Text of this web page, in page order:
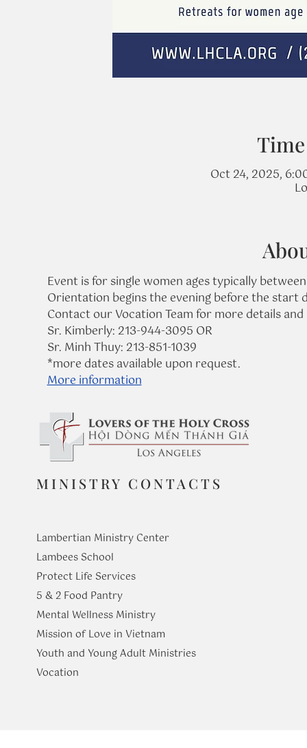
Oct 24, 2025,
Event is for single women ages typically between
Orientation begins the evening before the start
Contact our Vocation Team for more details
Sr. Kimberly: 213-944-3095 OR
Sr. Minh Thuy: 213-851-1039
*more dates available upon request.
More information
MINISTRY CONTACTS
Lambertian Ministry Center
Lambees School
Protect Life Services
​5 & 2 Food Pantry
Mental Wellness Ministry
Mission of Love in Vietnam
Youth and Young Adult Ministries
​Vocation